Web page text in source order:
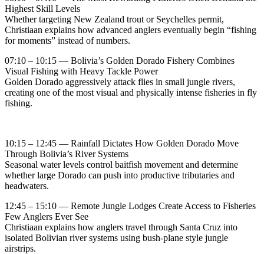
Highest Skill Levels
Whether targeting New Zealand trout or Seychelles permit,
Christiaan explains how advanced anglers eventually begin “fishing
for moments” instead of numbers.
07:10 – 10:15 — Bolivia’s Golden Dorado Fishery Combines
Visual Fishing with Heavy Tackle Power
Golden Dorado aggressively attack flies in small jungle rivers,
creating one of the most visual and physically intense fisheries in fly
fishing.
10:15 – 12:45 — Rainfall Dictates How Golden Dorado Move
Through Bolivia’s River Systems
Seasonal water levels control baitfish movement and determine
whether large Dorado can push into productive tributaries and
headwaters.
12:45 – 15:10 — Remote Jungle Lodges Create Access to Fisheries
Few Anglers Ever See
Christiaan explains how anglers travel through Santa Cruz into
isolated Bolivian river systems using bush-plane style jungle
airstrips.